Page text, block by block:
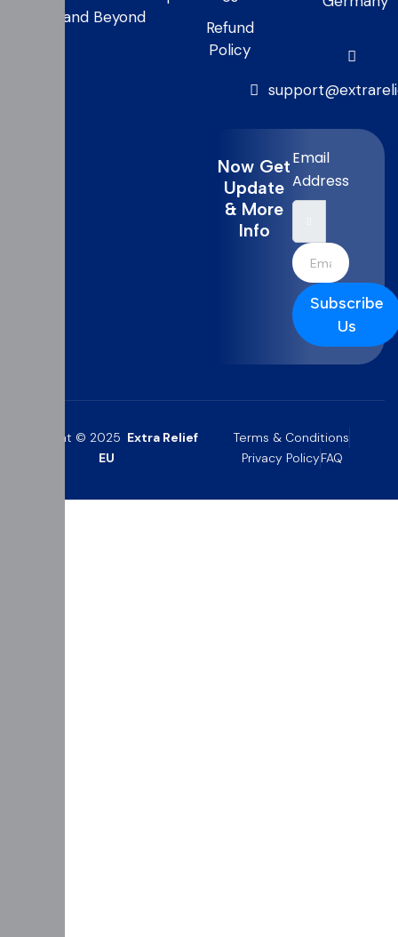
and Beyond
Refund
Policy
Now Get
Update
& More
Info
Email
Address
Subscribe
Us
Copyright © 2025 Extra Relief
EU
Terms & Conditions
Privacy PolicyFAQ